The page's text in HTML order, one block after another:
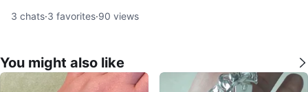
3 chats·3 favorites·90 views
You might also like